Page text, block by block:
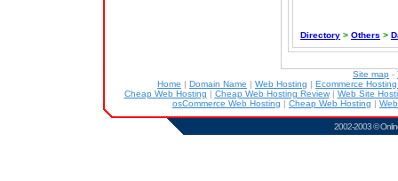
Directory > Others >
Site map -
Home | Domain Name | Web Hosting | Ecommerce
Cheap Web Hosting | Cheap Web Hosting Review| Web Site
osCommerce Web Hosting | Cheap Web Hosting |
2002-2003 ©